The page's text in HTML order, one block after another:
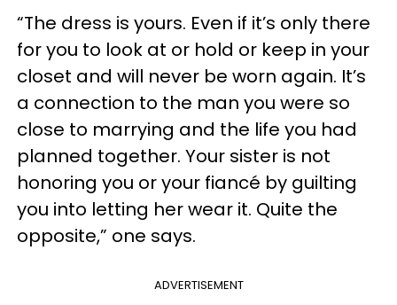
“The dress is yours. Even if it’s only there
for you to look at or hold or keep in your
closet and will never be worn again. It’s
a connection to the man you were so
close to marrying and the life you had
planned together. Your sister is not
honoring you or your fiancé by guilting
you into letting her wear it. Quite the
opposite,” one says.
ADVERTISEMENT